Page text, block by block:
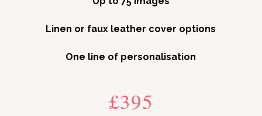
Linen or faux leather cover options
One line of personalisation
£395